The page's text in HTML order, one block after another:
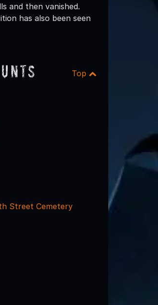
and then vanished.
has also been seen
Top
Street Cemetery